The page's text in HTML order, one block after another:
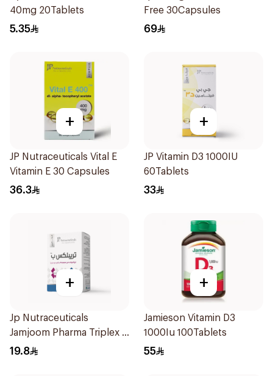
40mg 20Tablets
5.35
Free 30Capsules
69
+
JP Nutraceuticals Vital E
Vitamin E 30 Capsules
36.3
+
JP Vitamin D3 1000IU
60Tablets
33
+
Jp Nutraceuticals
Jamjoom Pharma Triplex B
Vitamin 30Tablets
19.8
+
Jamieson Vitamin D3
1000Iu 100Tablets
55